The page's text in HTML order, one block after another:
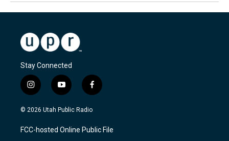
Stay Connected
i
n
s
a
g
y
o
u
u
b
f
a
c
b
o
© 2026 Utah Public Radio
FCC-hosted Online Public File